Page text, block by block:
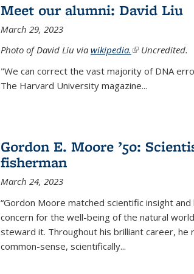
Meet our alumni: David Liu
March 29, 2023
Photo of David Liu via wikipedia. (link is external)
Uncredited.
"We can correct the vast majority of DNA
The Harvard University magazine...
Gordon E. Moore ’50:
fisherman
March 24, 2023
“Gordon Moore matched scientific insight
concern for the well-being of the natural
steward it. Throughout his brilliant career,
common-sense, scientifically...